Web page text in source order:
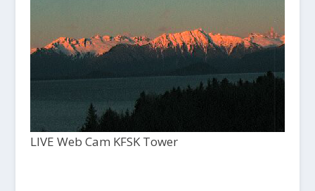
LIVE Web Cam KFSK Tower